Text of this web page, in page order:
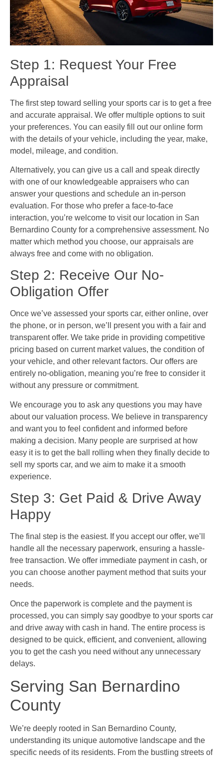
Step 1: Request Your Free
Appraisal
The first step toward selling your sports car is to get a free
and accurate appraisal. We offer multiple options to suit
your preferences. You can easily fill out our online form
with the details of your vehicle, including the year, make,
model, mileage, and condition.
Alternatively, you can give us a call and speak directly
with one of our knowledgeable appraisers who can
answer your questions and schedule an in-person
evaluation. For those who prefer a face-to-face
interaction, you’re welcome to visit our location in San
Bernardino County for a comprehensive assessment. No
matter which method you choose, our appraisals are
always free and come with no obligation.
Step 2: Receive Our No-
Obligation Offer
Once we’ve assessed your sports car, either online, over
the phone, or in person, we’ll present you with a fair and
transparent offer. We take pride in providing competitive
pricing based on current market values, the condition of
your vehicle, and other relevant factors. Our offers are
entirely no-obligation, meaning you’re free to consider it
without any pressure or commitment.
We encourage you to ask any questions you may have
about our valuation process. We believe in transparency
and want you to feel confident and informed before
making a decision. Many people are surprised at how
easy it is to get the ball rolling when they finally decide to
sell my sports car, and we aim to make it a smooth
experience.
Step 3: Get Paid & Drive Away
Happy
The final step is the easiest. If you accept our offer, we’ll
handle all the necessary paperwork, ensuring a hassle-
free transaction. We offer immediate payment in cash, or
you can choose another payment method that suits your
needs.
Once the paperwork is complete and the payment is
processed, you can simply say goodbye to your sports car
and drive away with cash in hand. The entire process is
designed to be quick, efficient, and convenient, allowing
you to get the cash you need without any unnecessary
delays.
Serving San Bernardino
County
We’re deeply rooted in San Bernardino County,
understanding its unique automotive landscape and the
specific needs of its residents. From the bustling streets of